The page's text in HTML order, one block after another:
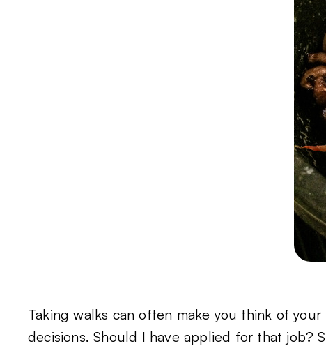
Taking walks can often make you think of
decisions. Should I have applied for that job?